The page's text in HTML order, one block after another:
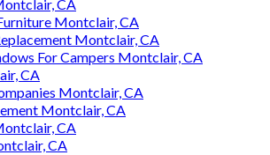
CA
Montclair, CA
Montclair, CA
For Campers Montclair, CA
CA
Montclair, CA
Montclair, CA
CA
CA